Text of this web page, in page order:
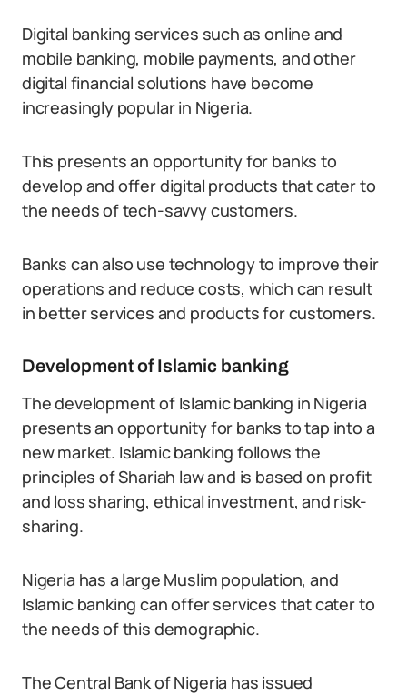
Digital banking services such as online and
mobile banking, mobile payments, and other
digital financial solutions have become
increasingly popular in Nigeria.
This presents an opportunity for banks to
develop and offer digital products that cater to
the needs of tech-savvy customers.
Banks can also use technology to improve their
operations and reduce costs, which can result
in better services and products for customers.
Development of Islamic banking
The development of Islamic banking in Nigeria
presents an opportunity for banks to tap into a
new market. Islamic banking follows the
principles of Shariah law and is based on profit
and loss sharing, ethical investment, and risk-
sharing.
Nigeria has a large Muslim population, and
Islamic banking can offer services that cater to
the needs of this demographic.
The Central Bank of Nigeria has issued